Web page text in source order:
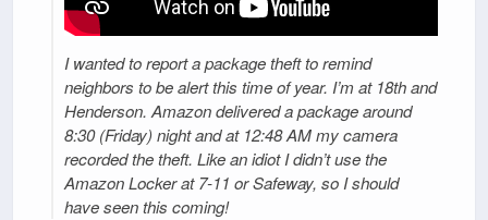
I wanted to report a package theft to remind
neighbors to be alert this time of year. I’m at 18th and
Henderson. Amazon delivered a package around
8:30 (Friday) night and at 12:48 AM my camera
recorded the theft. Like an idiot I didn’t use the
Amazon Locker at 7-11 or Safeway, so I should
have seen this coming!